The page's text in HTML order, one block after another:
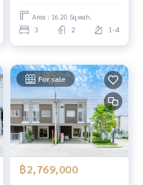
Area : 16.20 Sq.wah.
3 2 1-4
For sale
฿2,769,000